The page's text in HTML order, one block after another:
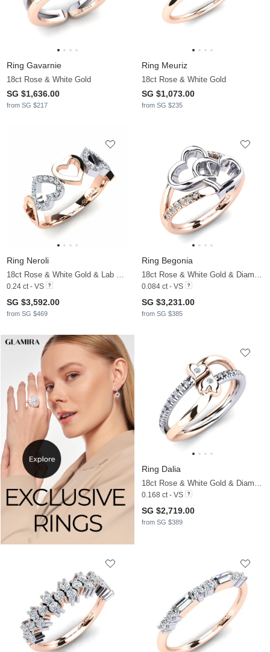
Ring Gavarnie
18ct Rose & White Gold
SG $1,636.00
from SG $217
Ring Meuriz
18ct Rose & White Gold
SG $1,073.00
from SG $235
Ring Neroli
18ct Rose & White Gold & Lab Grown Diamond
0.24 ct - VS
SG $3,592.00
from SG $469
Ring Begonia
18ct Rose & White Gold & Diamond
0.084 ct - VS
SG $3,231.00
from SG $385
Ring Dalia
18ct Rose & White Gold & Diamond
0.168 ct - VS
SG $2,719.00
from SG $389